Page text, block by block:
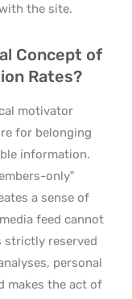
the site.
Concept of
Rates?
motivator
for belonging
information.
only”
a sense of
feed cannot
strictly reserved
personal
makes the act of